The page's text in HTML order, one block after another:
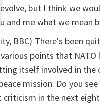
but I think we
and me what we mean
BBC) There's been
points that NATO
itself involved in the
mission. Do you
criticism in the next